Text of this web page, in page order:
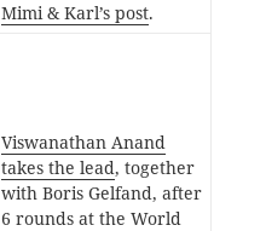
Mimi & Karl’s post.
Viswanathan Anand
takes the lead, together
with Boris Gelfand, after
6 rounds at the World